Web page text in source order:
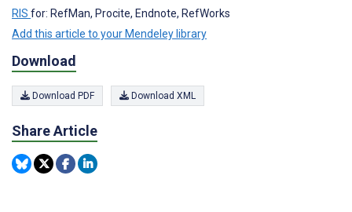
RIS for: RefMan, Procite, Endnote, RefWorks
Add this article to your Mendeley library
Download
Download PDF Download XML
Share Article